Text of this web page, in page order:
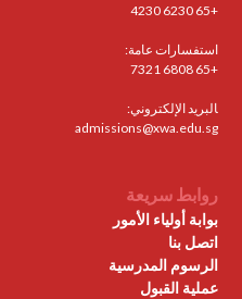
+65 6230 4230
استفسارات عامة:
+65 6808 7321
البريد الإلكتروني:
admissions@xwa.edu.sg
روابط سريعة
بوابة أولياء الأمور
اتصل بنا
الرسوم المدرسية
عملية القبول